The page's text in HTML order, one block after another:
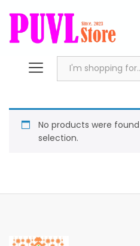
No products were
selection.